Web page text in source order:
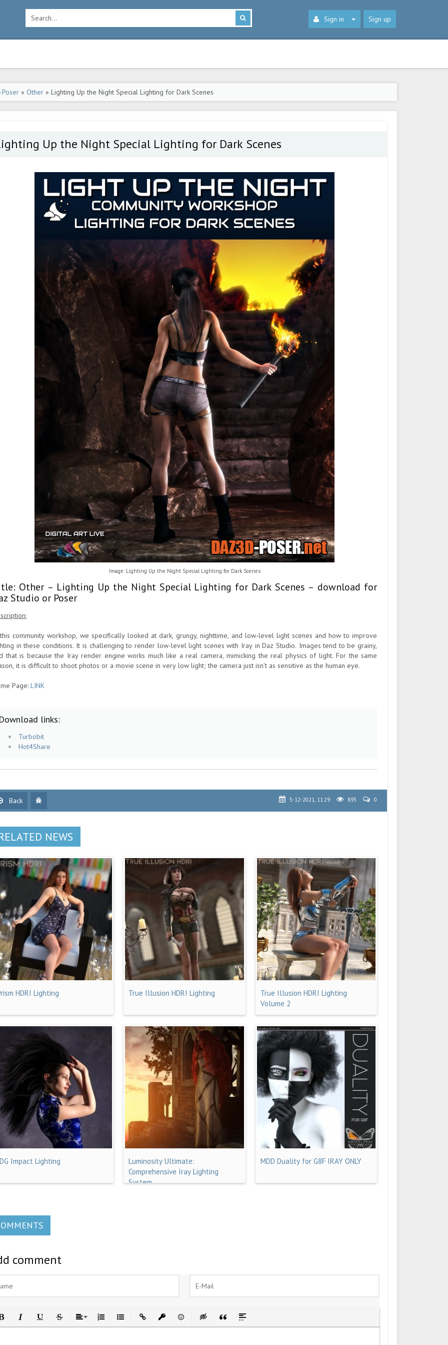
Sign in Sign up
Poser » Other » Lighting Up the Night Special Lighting for Dark Scenes
Up the Night Special Lighting for Dark Scenes
Image: Lighting Up the Night Special Lighting for Dark Scenes
Other – Lighting Up the Night Special Lighting for Dark Scenes – download for
Studio or Poser
community workshop, we specifically looked at dark, grungy, nighttime, and low-level light scenes and how to improve
in these conditions. It is challenging to render low-level light scenes with Iray in Daz Studio. Images tend to be grainy,
that is because the Iray render engine works much like a real camera, mimicking the real physics of light. For the same
it is difficult to shoot photos or a movie scene in very low light; the camera just isn't as sensitive as the human eye.
Page: LINK
links:
Turbobit
Hot4Share
Back 5-12-2021, 11:29 893 0
NEWS
HDRI Lighting True Illusion HDRI Lighting
True Illusion HDRI Lighting
Volume 2
Impact Lighting
Luminosity Ultimate:
Comprehensive Iray Lighting
System
MDD Duality for G8F IRAY ONLY
comment
Italic UnderlineStrikethrough
AlignOrdered List
Unordered List
Insert LinkInsert protected link
EmoticonsInsert hidden text
Insert Quote
Insert spoiler